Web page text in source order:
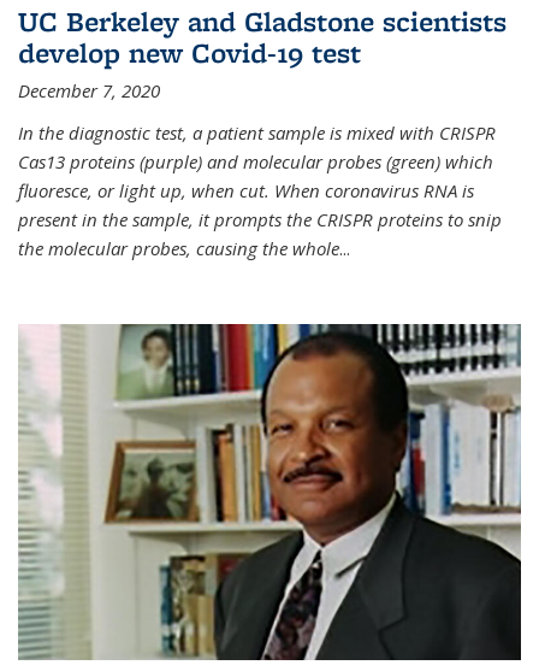
UC Berkeley and Gladstone scientists
develop new Covid-19 test
December 7, 2020
In the diagnostic test, a patient sample is mixed with CRISPR
Cas13 proteins (purple) and molecular probes (green) which
fluoresce, or light up, when cut. When coronavirus RNA is
present in the sample, it prompts the CRISPR proteins to snip
the molecular probes, causing the whole...